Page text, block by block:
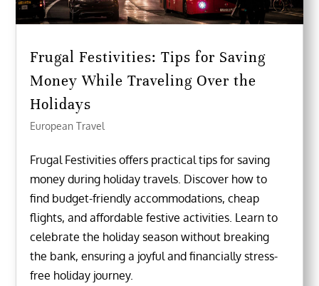
Frugal Festivities: Tips for Saving
Money While Traveling Over the
Holidays
European Travel
Frugal Festivities offers practical tips for saving
money during holiday travels. Discover how to
find budget-friendly accommodations, cheap
flights, and affordable festive activities. Learn to
celebrate the holiday season without breaking
the bank, ensuring a joyful and financially stress-
free holiday journey.